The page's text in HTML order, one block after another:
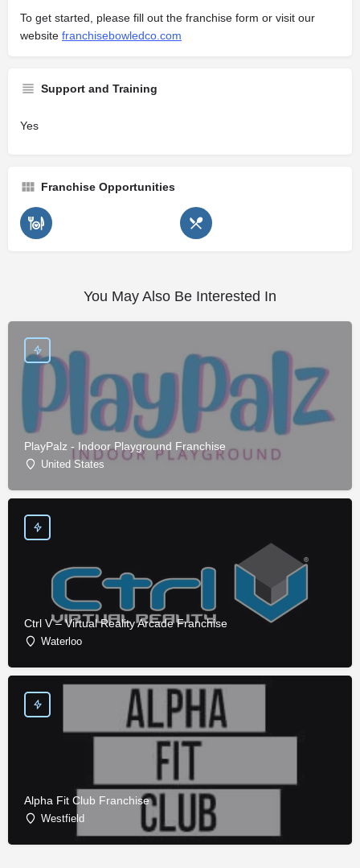
To get started, please fill out the franchise form or visit our
website franchisebowledco.com
Support and Training
Yes
Franchise Opportunities
You May Also Be Interested In
PlayPalz - Indoor Playground Franchise
United States
Ctrl V – Virtual Reality Arcade Franchise
Waterloo
Alpha Fit Club Franchise
Westfield